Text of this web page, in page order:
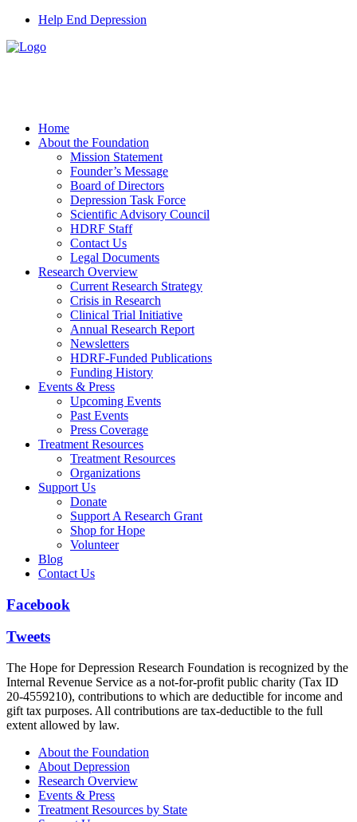
Help End Depression
Home
About the Foundation
Mission Statement
Founder’s Message
Board of Directors
Depression Task Force
Scientific Advisory Council
HDRF Staff
Contact Us
Legal Documents
Research Overview
Current Research Strategy
Crisis in Research
Clinical Trial Initiative
Annual Research Report
Newsletters
HDRF-Funded Publications
Funding History
Events & Press
Upcoming Events
Past Events
Press Coverage
Treatment Resources
Treatment Resources
Organizations
Support Us
Donate
Support A Research Grant
Shop for Hope
Volunteer
Blog
Contact Us
Facebook
Tweets
The Hope for Depression Research Foundation is recognized by the
Internal Revenue Service as a not-for-profit public charity (Tax ID
20-4559210), contributions to which are deductible for income and
gift tax purposes. All contributions are tax-deductible to the full
extent allowed by law.
About the Foundation
About Depression
Research Overview
Events & Press
Treatment Resources by State